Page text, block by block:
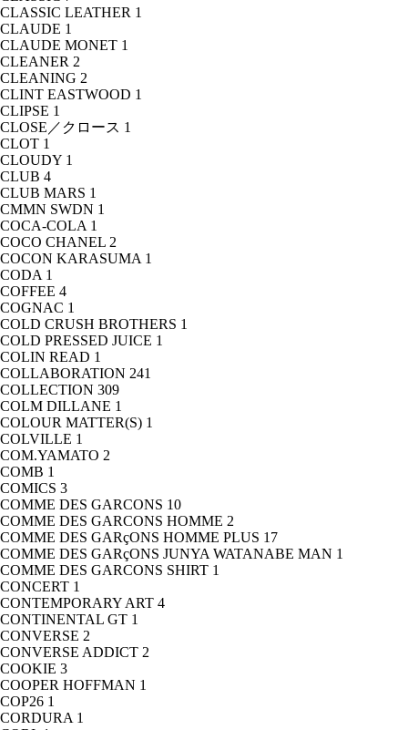
CLASSIC LEATHER 1
CLAUDE 1
CLAUDE MONET 1
CLEANER 2
CLEANING 2
CLINT EASTWOOD 1
CLIPSE 1
CLOSE／クロース 1
CLOT 1
CLOUDY 1
CLUB 4
CLUB MARS 1
CMMN SWDN 1
COCA-COLA 1
COCO CHANEL 2
COCON KARASUMA 1
CODA 1
COFFEE 4
COGNAC 1
COLD CRUSH BROTHERS 1
COLD PRESSED JUICE 1
COLIN READ 1
COLLABORATION 241
COLLECTION 309
COLM DILLANE 1
COLOUR MATTER(S) 1
COLVILLE 1
COM.YAMATO 2
COMB 1
COMICS 3
COMME DES GARCONS 10
COMME DES GARCONS HOMME 2
COMME DES GARçONS HOMME PLUS 17
COMME DES GARçONS JUNYA WATANABE MAN 1
COMME DES GARCONS SHIRT 1
CONCERT 1
CONTEMPORARY ART 4
CONTINENTAL GT 1
CONVERSE 2
CONVERSE ADDICT 2
COOKIE 3
COOPER HOFFMAN 1
COP26 1
CORDURA 1